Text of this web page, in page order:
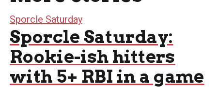
Sporcle Saturday
Sporcle Saturday:
Rookie-ish hitters
with 5+ RBI in a game